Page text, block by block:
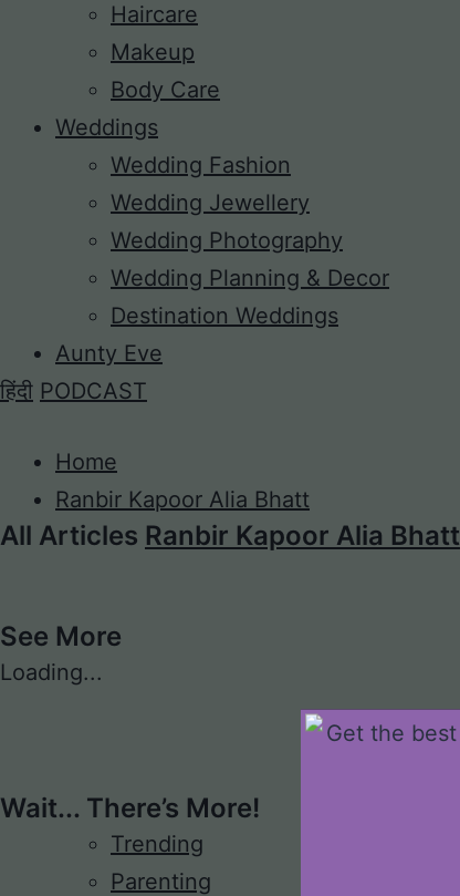
Haircare
Makeup
Body Care
Weddings
Wedding Fashion
Wedding Jewellery
Wedding Photography
Wedding Planning & Decor
Destination Weddings
Aunty Eve
हिंदी PODCAST
Home
Ranbir Kapoor Alia Bhatt
All Articles Ranbir Kapoor Alia Bhatt
See More
Loading...
Wait... There’s More!
Trending
Parenting